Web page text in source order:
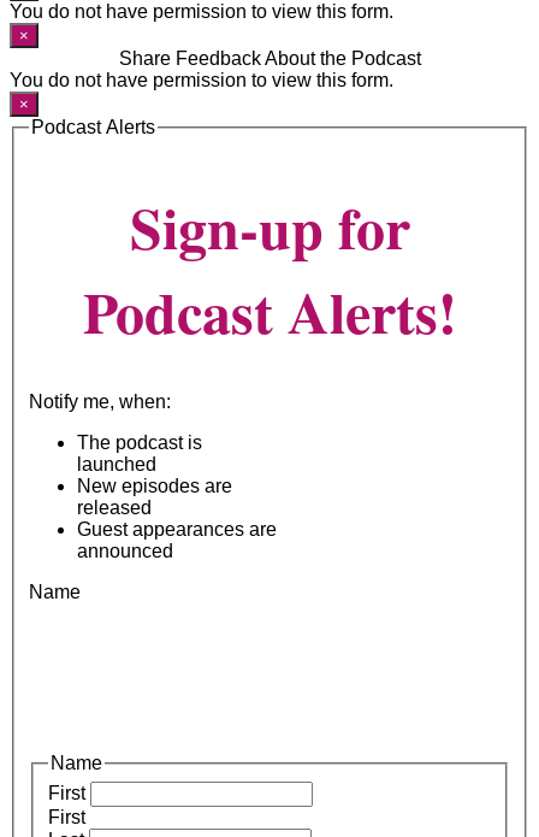
You do not have permission to view this form.
×
Share Feedback About the Podcast
You do not have permission to view this form.
×
Podcast Alerts
Sign-up for
Podcast Alerts!
Notify me, when:
The podcast is
launched
New episodes are
released
Guest appearances are
announced
Name
Name
First
First